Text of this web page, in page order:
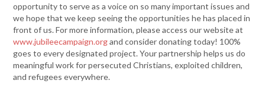
opportunity to serve as a voice on so many important issues and
we hope that we keep seeing the opportunities he has placed in
front of us. For more information, please access our website at
www.jubileecampaign.organd consider donating today! 100%
goes to every designated project. Your partnership helps us do
meaningful work for persecuted Christians, exploited children,
and refugees everywhere.